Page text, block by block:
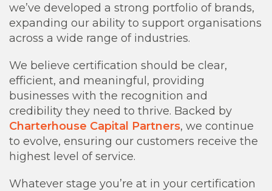
we’ve developed a strong portfolio of brands,
expanding our ability to support organisations
across a wide range of industries.
We believe certification should be clear,
efficient, and meaningful, providing
businesses with the recognition and
credibility they need to thrive. Backed by
Charterhouse Capital Partners, we continue
to evolve, ensuring our customers receive the
highest level of service.
Whatever stage you’re at in your certification